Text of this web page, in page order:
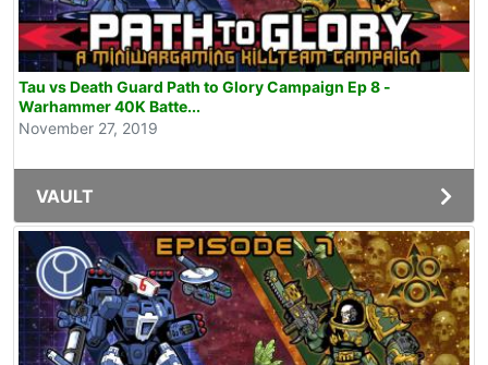
Tau vs Death Guard Path to Glory Campaign Ep 8 -
Warhammer 40K Batte...
November 27, 2019
VAULT